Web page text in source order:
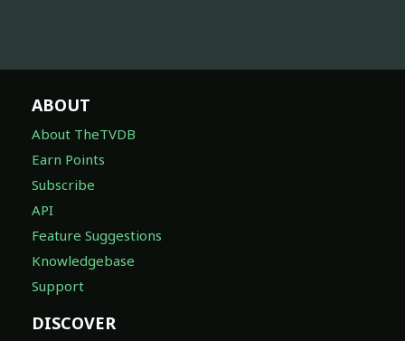
ABOUT
About TheTVDB
Earn Points
Subscribe
API
Feature Suggestions
Knowledgebase
Support
DISCOVER